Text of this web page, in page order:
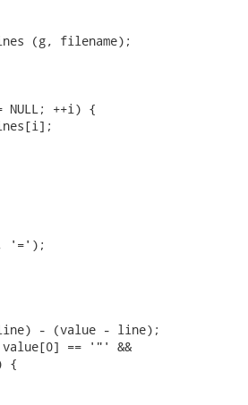
(g, filename);
++i) {
'=');
- (value - line);
== '"' &&
{